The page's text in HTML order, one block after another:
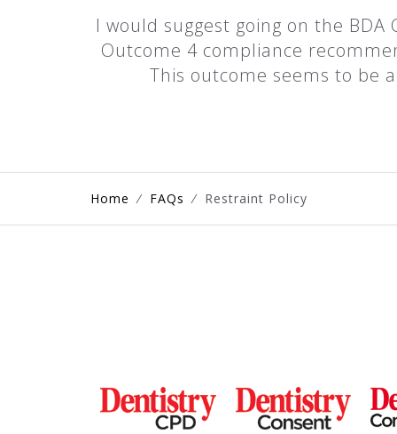
I would suggest going on the
Outcome 4 compliance
This outcome seems to be
Home ⁄ FAQs ⁄ Restraint Policy